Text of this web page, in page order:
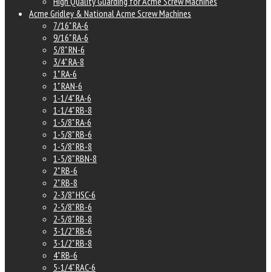
Acme Gridley & National Acme Screw Machines
7/16" RA-6
9/16" RA-6
5/8" RN-6
3/4" RA-8
1" RA-6
1" RAN-6
1-1/4" RA-6
1-1/4" RB-8
1-5/8" RA-6
1-5/8" RB-6
1-5/8" RB-8
1-5/8" RBN-8
2" RB-6
2" RB-8
2-3/8" HSC-6
2-5/8" RB-6
2-5/8" RB-8
3-1/2" RB-6
3-1/2" RB-8
4" RB-6
5-1/4" RAC-6